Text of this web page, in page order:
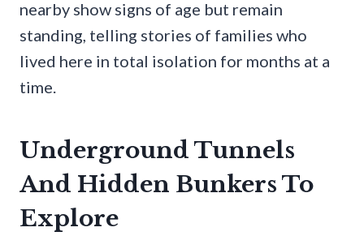
nearby show signs of age but remain
standing, telling stories of families who
lived here in total isolation for months at a
time.
Underground Tunnels
And Hidden Bunkers To
Explore